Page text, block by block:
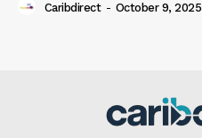
Caribdirect - October 9, 2025